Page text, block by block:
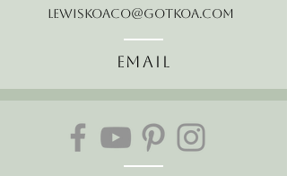
LewisKoaCo@gotkoa.com
Email